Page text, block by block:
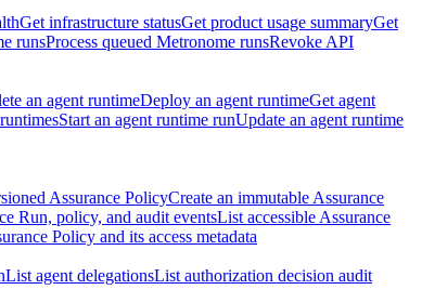
Get infrastructure statusGet product usage summaryGet
runsProcess queued Metronome runsRevoke API
an agent runtimeDeploy an agent runtimeGet agent
Start an agent runtime runUpdate an agent runtime
Assurance PolicyCreate an immutable Assurance
Run, policy, and audit eventsList accessible Assurance
Policy and its access metadata
List agent delegationsList authorization decision audit